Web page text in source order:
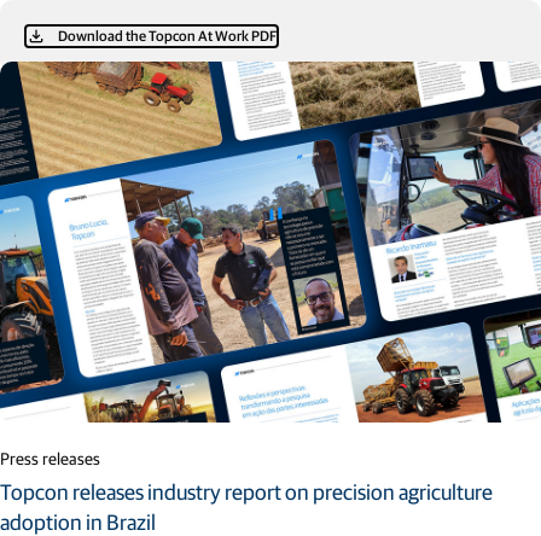
Download the Topcon At Work PDF
Related articles
Press releases
Topcon releases industry report on precision agriculture
adoption in Brazil